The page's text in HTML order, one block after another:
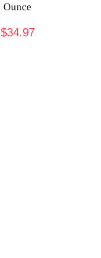
Ounce
$34.97